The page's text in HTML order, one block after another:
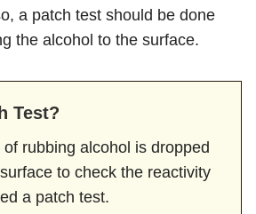
a patch test should be done
the alcohol to the surface.
Test?
rubbing alcohol is dropped
to check the reactivity
a patch test.